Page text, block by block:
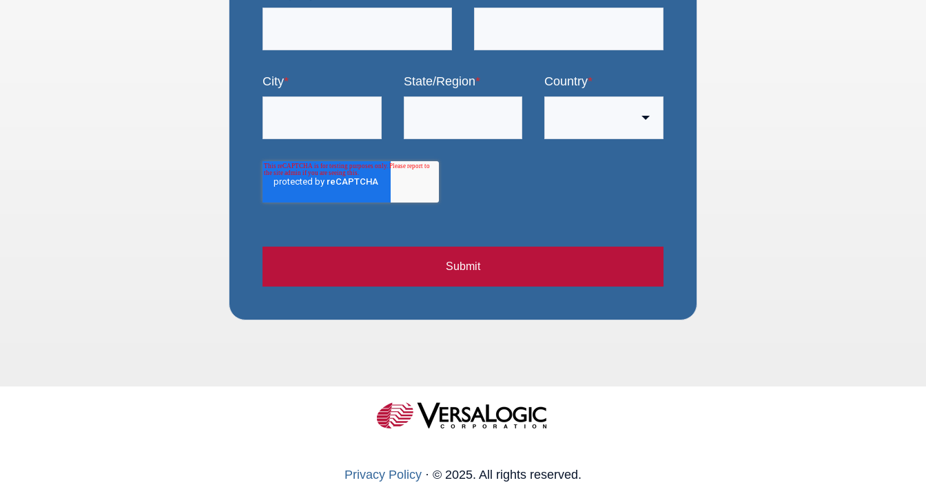
City* State/Region* Country*
Submit
Privacy Policy · © 2025. All rights reserved.